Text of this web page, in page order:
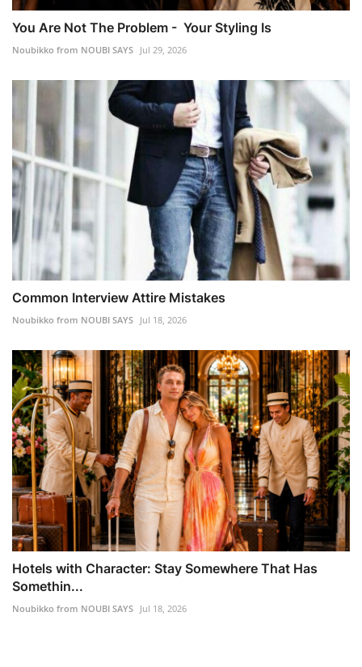
You Are Not The Problem - Your Styling Is
Noubikko from NOUBI SAYS Jul 29, 2026
Common Interview Attire Mistakes
Noubikko from NOUBI SAYS Jul 18, 2026
Hotels with Character: Stay Somewhere That Has
Somethin...
Noubikko from NOUBI SAYS Jul 18, 2026